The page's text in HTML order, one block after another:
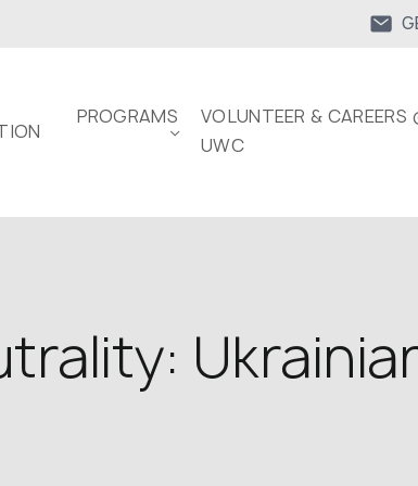
PROGRAMS
VOLUNTEER & CAREERS
UWC